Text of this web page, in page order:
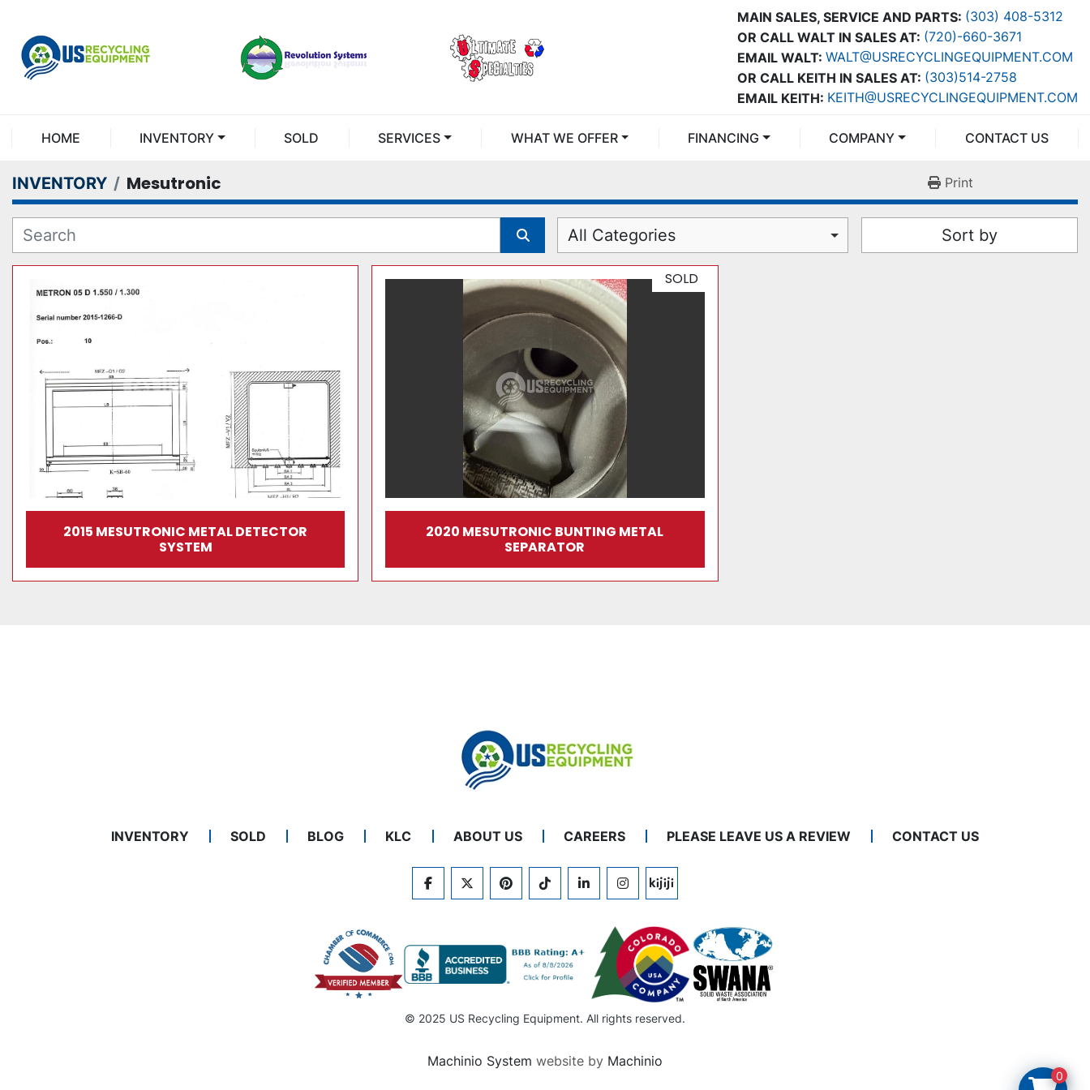
MAIN SALES, SERVICE AND PARTS: (303) 408-5312
OR CALL WALT IN SALES AT: (720)-660-3671
OR CALL KEITH IN SALES AT: (303)514-2758
EMAIL WALT: WALT@USRECYCLINGEQUIPMENT.COM
EMAIL KEITH: KEITH@USRECYCLINGEQUIPMENT.COM
HOME INVENTORY SOLD SERVICES WHAT WE OFFER FINANCING COMPANY CONTACT US
INVENTORY Mesutronic Print
All Categories Sort by
2015 MESUTRONIC METAL DETECTOR
SYSTEM
SOLD
2020 MESUTRONIC BUNTING METAL
SEPARATOR
INVENTORY SOLD BLOG KLC ABOUT US CAREERS PLEASE LEAVE US A REVIEW CONTACT US
FACEBOOKTWITTERPINTERESTTIKTOKLINKEDININSTAGRAM
KIJIJI
© 2025 US Recycling Equipment. All rights reserved.
Machinio System website by Machinio
0